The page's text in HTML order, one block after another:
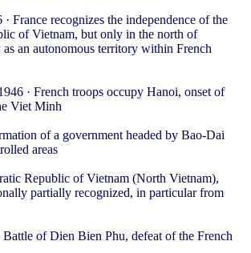
France recognizes the independence of the
of Vietnam, but only in the north of
an autonomous territory within French
· French troops occupy Hanoi, onset of
Viet Minh
of a government headed by Bao-Dai
areas
Republic of Vietnam (North Vietnam),
partially recognized, in particular from
of Dien Bien Phu, defeat of the French